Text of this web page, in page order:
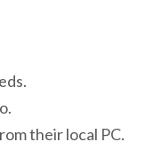
their local PC.